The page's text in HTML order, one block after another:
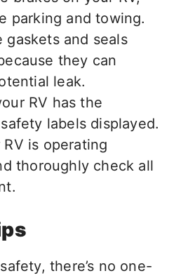
parking and towing.
gaskets and seals
they can
leak.
RV has the
labels displayed.
is operating
thoroughly check all
there’s no one-